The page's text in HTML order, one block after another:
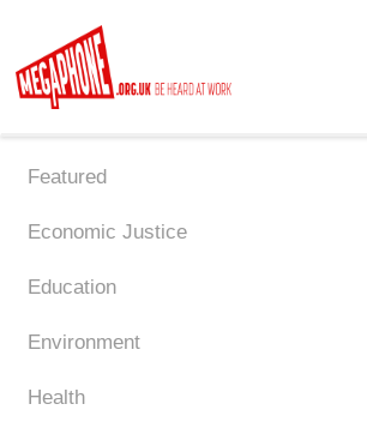
main
content
Featured
Economic Justice
Education
Environment
Health